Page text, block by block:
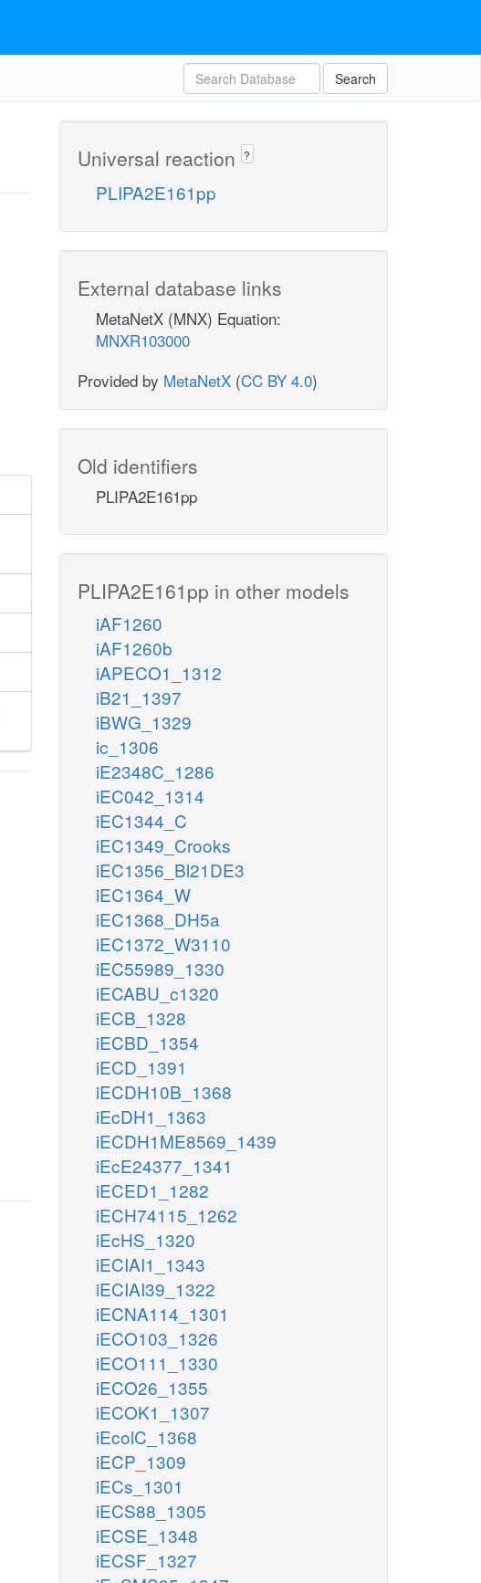
Search
Universal reaction ?
PLIPA2E161pp
External database links
MetaNetX (MNX) Equation:
MNXR103000
Provided by MetaNetX (CC BY 4.0)
Old identifiers
PLIPA2E161pp
PLIPA2E161pp in other models
iAF1260
iAF1260b
iAPECO1_1312
iB21_1397
iBWG_1329
ic_1306
iE2348C_1286
iEC042_1314
iEC1344_C
iEC1349_Crooks
iEC1356_Bl21DE3
iEC1364_W
iEC1368_DH5a
iEC1372_W3110
iEC55989_1330
iECABU_c1320
iECB_1328
iECBD_1354
iECD_1391
iECDH10B_1368
iEcDH1_1363
iECDH1ME8569_1439
iEcE24377_1341
iECED1_1282
iECH74115_1262
iEcHS_1320
iECIAI1_1343
iECIAI39_1322
iECNA114_1301
iECO103_1326
iECO111_1330
iECO26_1355
iECOK1_1307
iEcolC_1368
iECP_1309
iECs_1301
iECS88_1305
iECSE_1348
iECSF_1327